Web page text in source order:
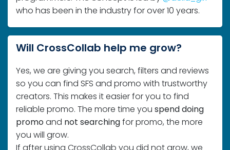
Will CrossCollab help me grow?
Yes, we are giving you search, filters and reviews
so you can find SFS and promo with trustworthy
creators. This makes it easier for you to find
reliable promo. The more time youspend doing
promoandnot searchingfor promo, the more
you will grow.
If after using CrossCollab you did not grow, we
have a 30-day money-back guarantee.